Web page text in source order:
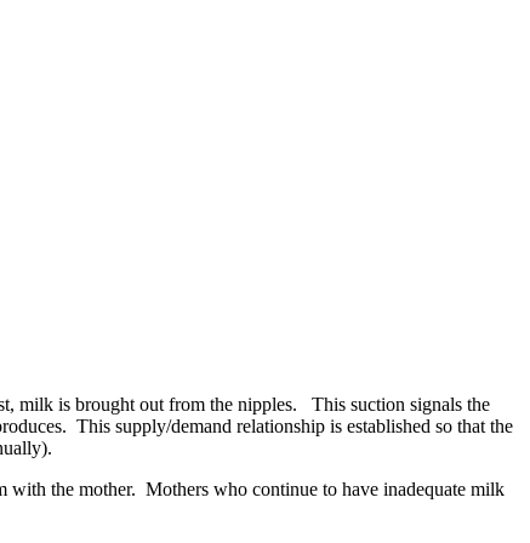
milk is brought out from the nipples. This suction signals the
This supply/demand relationship is established so that the
with the mother. Mothers who continue to have inadequate milk